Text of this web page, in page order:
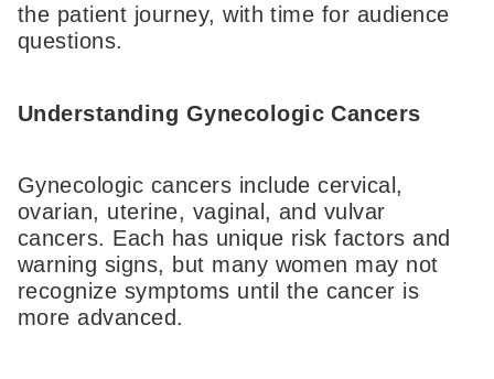
the patient journey, with time for audience
questions.
Understanding Gynecologic Cancers
Gynecologic cancers include cervical,
ovarian, uterine, vaginal, and vulvar
cancers. Each has unique risk factors and
warning signs, but many women may not
recognize symptoms until the cancer is
more advanced.